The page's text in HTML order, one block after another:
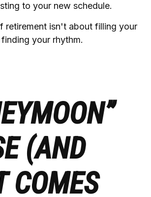
to your new schedule.
retirement isn't about filling your
your rhythm.
(AND
COMES